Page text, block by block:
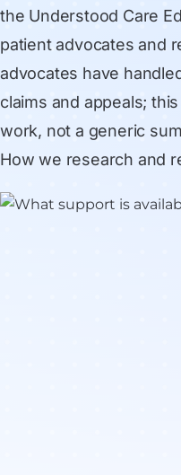
the Understood Care
patient advocates and
advocates have
claims and appeals;
work, not a generic
How we research and